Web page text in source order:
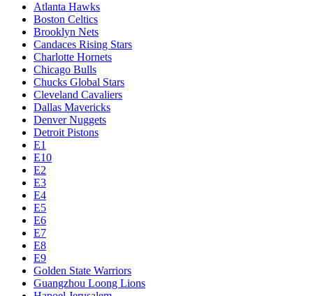
Atlanta Hawks
Boston Celtics
Brooklyn Nets
Candaces Rising Stars
Charlotte Hornets
Chicago Bulls
Chucks Global Stars
Cleveland Cavaliers
Dallas Mavericks
Denver Nuggets
Detroit Pistons
E1
E10
E2
E3
E4
E5
E6
E7
E8
E9
Golden State Warriors
Guangzhou Loong Lions